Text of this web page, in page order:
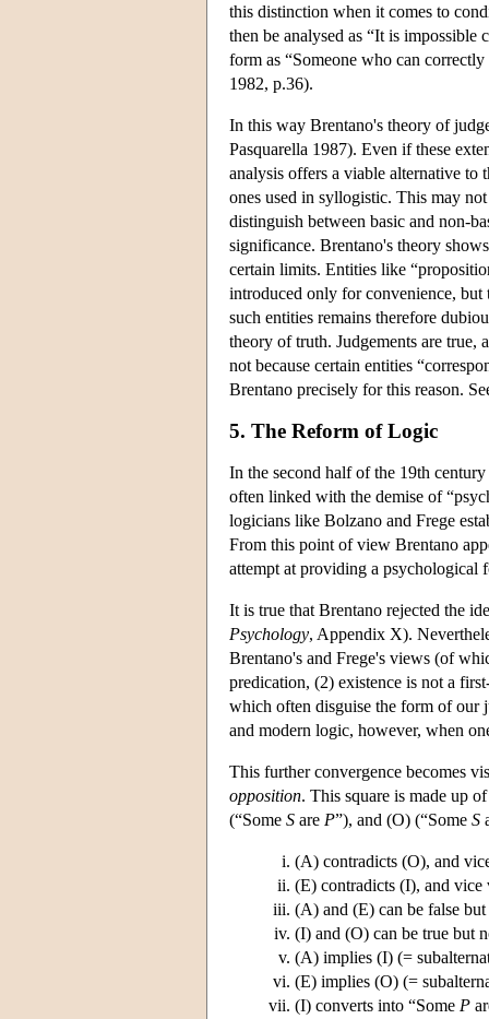
this distinction when it comes to
then be analysed as “It is impossible
form as “Someone who can
1982, p.36).
In this way Brentano's theory of
Pasquarella 1987). Even if these
analysis offers a viable alternative to
ones used in syllogistic. This may
distinguish between basic and non-
significance. Brentano's theory
certain limits. Entities like
introduced only for convenience,
such entities remains therefore
theory of truth. Judgements are true,
not because certain entities
Brentano precisely for this reason.
5. The Reform of Logic
In the second half of the 19th
often linked with the demise of
logicians like Bolzano and Frege
From this point of view Brentano
attempt at providing a psychological
It is true that Brentano rejected the
Psychology, Appendix X).
Brentano's and Frege's views (of
predication, (2) existence is not a
which often disguise the form of our
and modern logic, however, when
This further convergence becomes
opposition. This square is made up
(“Some S are P”), and (O) (“Some S
(A) contradicts (O), and
(E) contradicts (I), and vice
(A) and (E) can be false
(I) and (O) can be true but
(A) implies (I) (=
(E) implies (O) (=
(I) converts into “Some P